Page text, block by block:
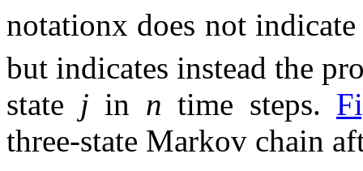
notationx does not
but indicates instead the
state j in n time steps.
three-state Markov chain